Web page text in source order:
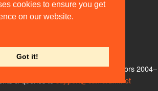
cookies to ensure you get
on our website.
Got it!
Privacy & Cookies
User Guidelines
Contact Us
Web Team and other contributors 2004–
support@camdram.net